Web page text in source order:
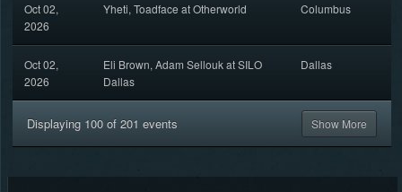
Oct 02,
2026
Yheti, Toadface at Otherworld Columbus
Oct 02,
2026
Eli Brown, Adam Sellouk at SILO
Dallas
Dallas
Displaying 100 of 201 events Show More